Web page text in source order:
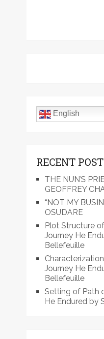
English
RECENT
THE NUN’S
GEOFFREY
“NOT MY
OSUDARE
Plot Structure
Journey He
Bellefeuille
Journey He
Bellefeuille
Setting of Path
He Endured by